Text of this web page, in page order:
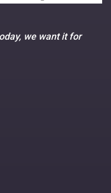
we want it for